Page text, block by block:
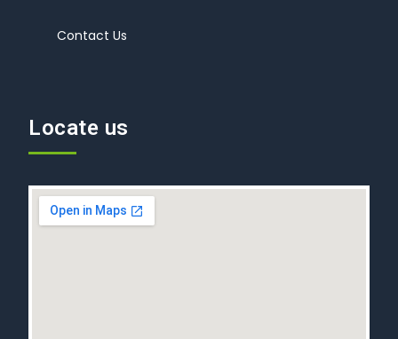
Contact Us
Locate us